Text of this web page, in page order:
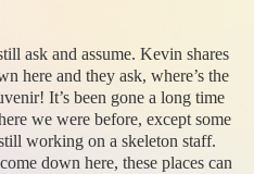
ask and assume. Kevin shares
here and they ask, where’s the
It’s been gone a long time
we were before, except some
working on a skeleton staff.
down here, these places can